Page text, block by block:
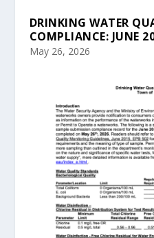
DRINKING WATER
COMPLIANCE: JUNE
May 26, 2026